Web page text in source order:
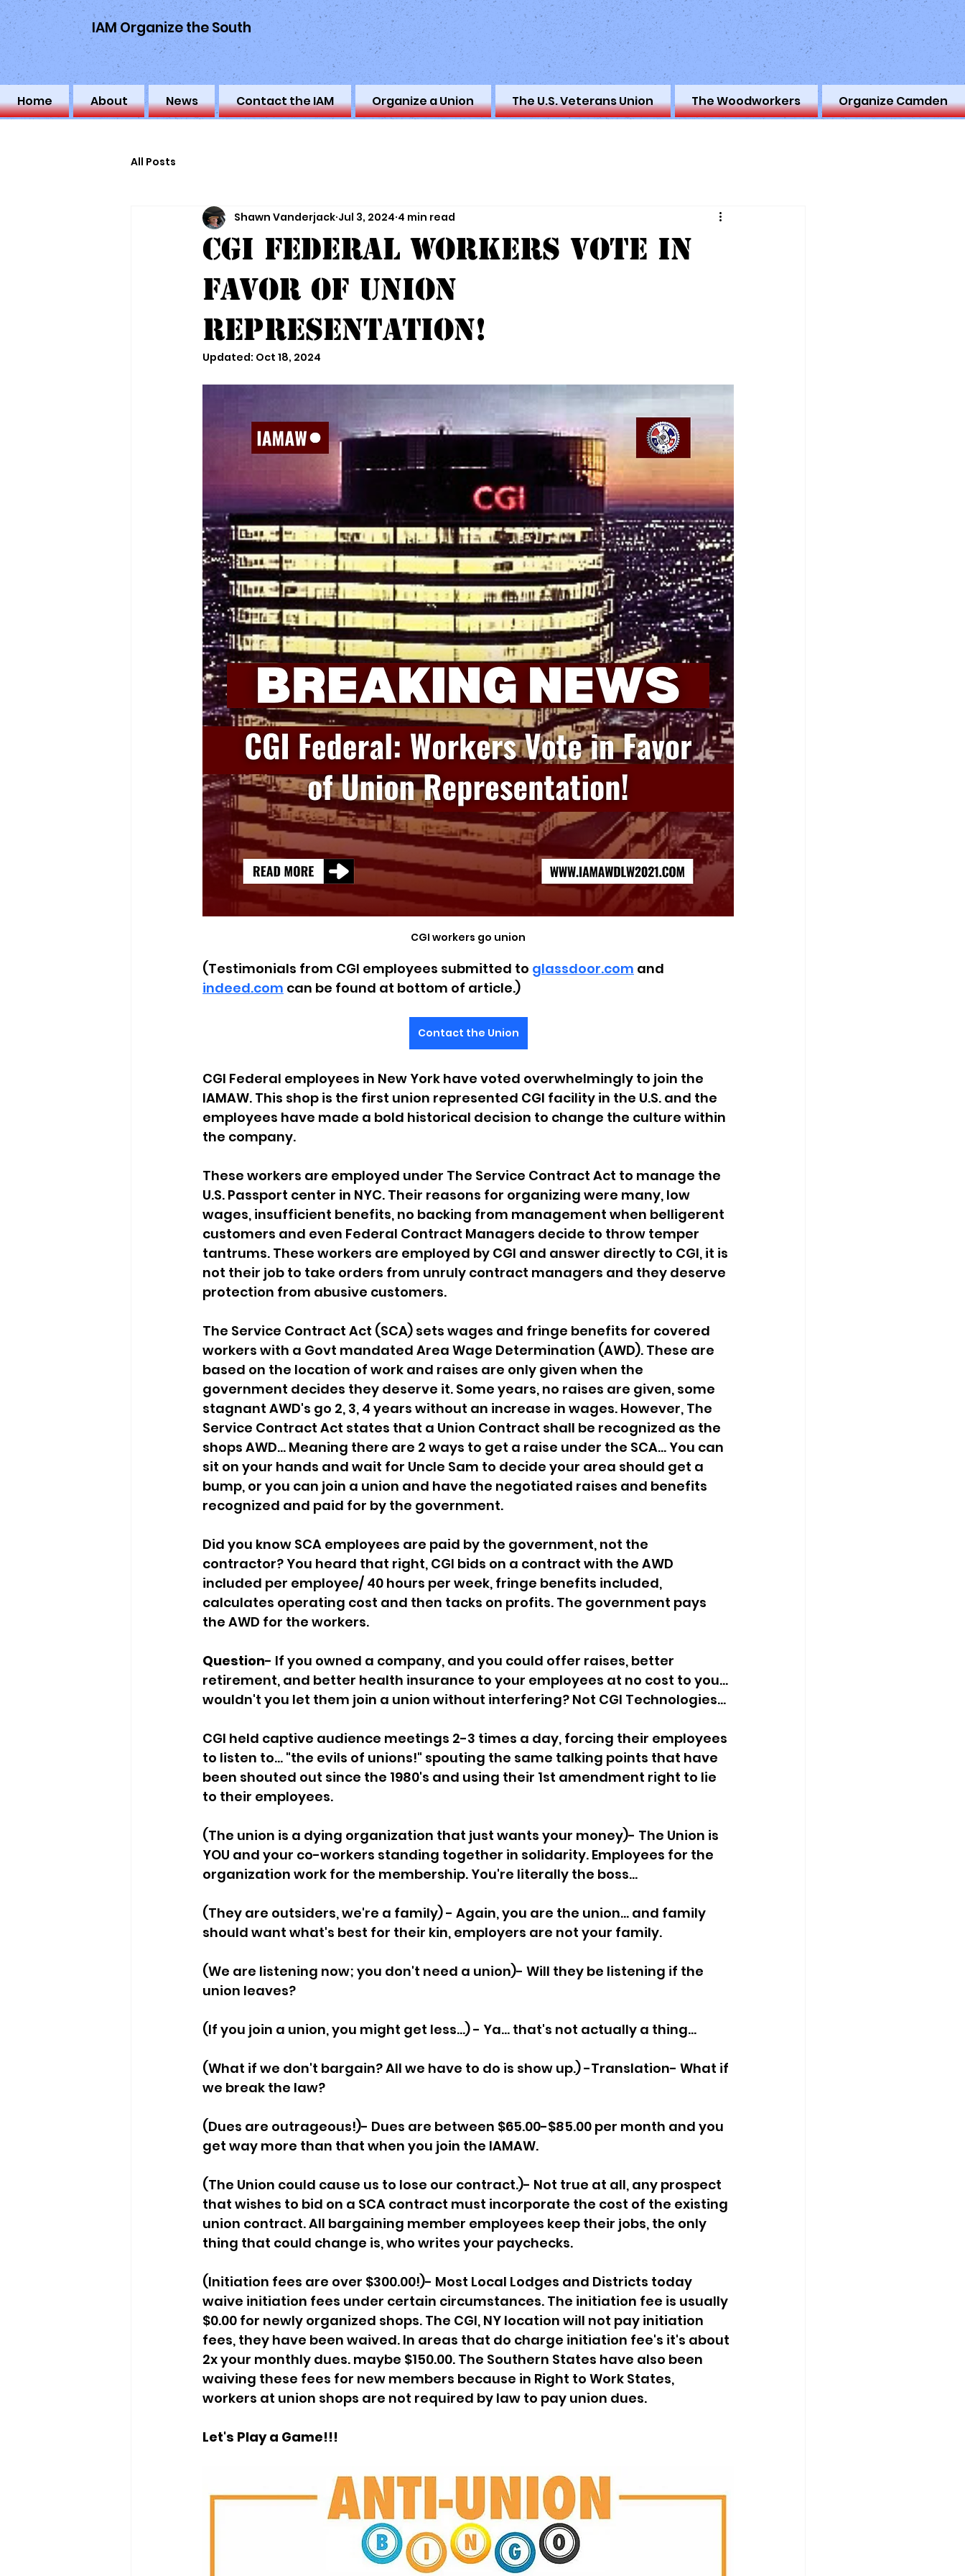
Home About News Contact the IAM Organize a Union The U.S. Veterans Union The Woodworkers Organize Camden
IAM Organize the South
All Posts
CGI Federal Workers Vote in
Favor of Union
Representation!
Shawn Vanderjack Jul 3, 2024 4 min read
Updated: Oct 18, 2024
CGI workers go union
(Testimonials from CGI employees submitted to glassdoor.com and
indeed.com can be found at bottom of article.)
Contact the Union
CGI Federal employees in New York have voted overwhelmingly to join the
IAMAW. This shop is the first union represented CGI facility in the U.S. and the
employees have made a bold historical decision to change the culture within
the company.
These workers are employed under The Service Contract Act to manage the
U.S. Passport center in NYC. Their reasons for organizing were many, low
wages, insufficient benefits, no backing from management when belligerent
customers and even Federal Contract Managers decide to throw temper
tantrums. These workers are employed by CGI and answer directly to CGI, it is
not their job to take orders from unruly contract managers and they deserve
protection from abusive customers.
The Service Contract Act (SCA) sets wages and fringe benefits for covered
workers with a Govt mandated Area Wage Determination (AWD). These are
based on the location of work and raises are only given when the
government decides they deserve it. Some years, no raises are given, some
stagnant AWD's go 2, 3, 4 years without an increase in wages. However, The
Service Contract Act states that a Union Contract shall be recognized as the
shops AWD... Meaning there are 2 ways to get a raise under the SCA... You can
sit on your hands and wait for Uncle Sam to decide your area should get a
bump, or you can join a union and have the negotiated raises and benefits
recognized and paid for by the government.
Did you know SCA employees are paid by the government, not the
contractor? You heard that right, CGI bids on a contract with the AWD
included per employee/ 40 hours per week, fringe benefits included,
calculates operating cost and then tacks on profits. The government pays
the AWD for the workers.
Question- If you owned a company, and you could offer raises, better
retirement, and better health insurance to your employees at no cost to you...
wouldn't you let them join a union without interfering? Not CGI Technologies...
CGI held captive audience meetings 2-3 times a day, forcing their employees
to listen to... "the evils of unions!" spouting the same talking points that have
been shouted out since the 1980's and using their 1st amendment right to lie
to their employees.
(The union is a dying organization that just wants your money)- The Union is
YOU and your co-workers standing together in solidarity. Employees for the
organization work for the membership. You're literally the boss...
(They are outsiders, we're a family) - Again, you are the union... and family
should want what's best for their kin, employers are not your family.
(We are listening now; you don't need a union)- Will they be listening if the
union leaves?
(If you join a union, you might get less...) - Ya... that's not actually a thing...
(What if we don't bargain? All we have to do is show up.) -Translation- What if
we break the law?
(Dues are outrageous!)- Dues are between $65.00-$85.00 per month and you
get way more than that when you join the IAMAW.
(The Union could cause us to lose our contract.)- Not true at all, any prospect
that wishes to bid on a SCA contract must incorporate the cost of the existing
union contract. All bargaining member employees keep their jobs, the only
thing that could change is, who writes your paychecks.
(Initiation fees are over $300.00!)- Most Local Lodges and Districts today
waive initiation fees under certain circumstances. The initiation fee is usually
$0.00 for newly organized shops. The CGI, NY location will not pay initiation
fees, they have been waived. In areas that do charge initiation fee's it's about
2x your monthly dues. maybe $150.00. The Southern States have also been
waiving these fees for new members because in Right to Work States,
workers at union shops are not required by law to pay union dues.
Let's Play a Game!!!